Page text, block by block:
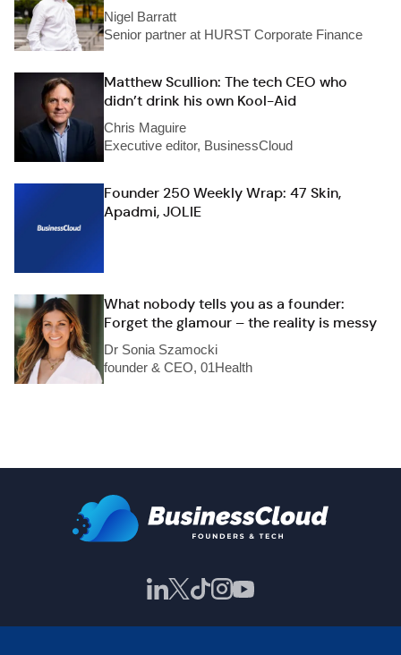
Nigel Barratt
Senior partner at HURST Corporate Finance
Matthew Scullion: The tech CEO who
didn’t drink his own Kool-Aid
Chris Maguire
Executive editor, BusinessCloud
Founder 250 Weekly Wrap: 47 Skin,
Apadmi, JOLIE
What nobody tells you as a founder:
Forget the glamour – the reality is messy
Dr Sonia Szamocki
founder & CEO, 01Health